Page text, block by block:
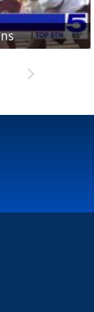
Vikings
Joseph